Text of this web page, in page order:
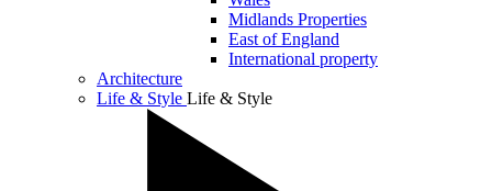
Midlands Properties
East of England
International property
Architecture
Life & Style Life & Style